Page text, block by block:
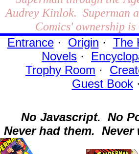
Audrey Kinlok. Superman
Comics' ownership
Entrance· Origin · The
Novels ·
Trophy Room ·
Guest Book
No Javascript. No
Never had them. Never